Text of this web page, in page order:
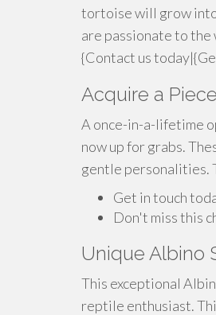
tortoise will grow into
are passionate to
{Contact us
Acquire a
A once-in-a-lifetime
now up for grabs.
gentle personalities.
Get in touch
Don't miss this
Unique Albino
This exceptional
reptile enthusiast.